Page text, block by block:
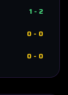
1 - 2
0 - 0
0 - 0